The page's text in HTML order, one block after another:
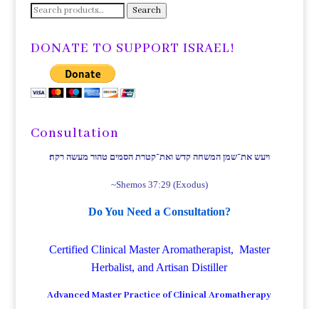
Search
Search
DONATE TO SUPPORT ISRAEL!
Consultation
ויעש את־שמן המשחה קדש ואת־קטרת הסמים טהור מעשה רקח׃
~Shemos 37:29 (Exodus)
Do You Need a Consultation?
Certified Clinical Master Aromatherapist, Master
Herbalist, and Artisan Distiller
Advanced Master Practice of Clinical Aromatherapy